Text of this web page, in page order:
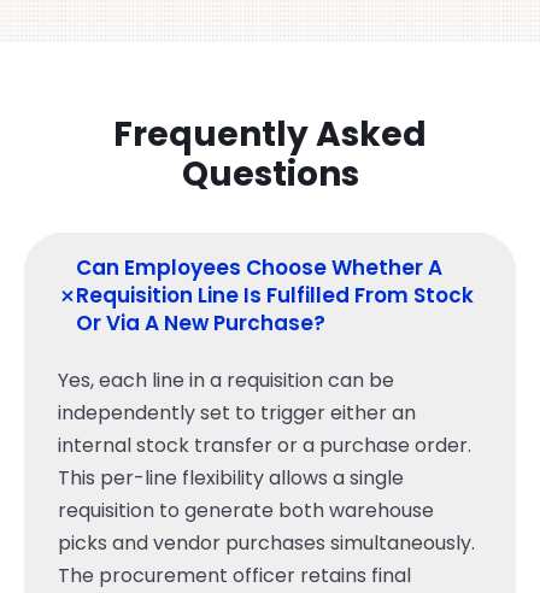
Frequently Asked
Questions
+
Can Employees Choose Whether A
Requisition Line Is Fulfilled From Stock
Or Via A New Purchase?
Yes, each line in a requisition can be
independently set to trigger either an
internal stock transfer or a purchase order.
This per-line flexibility allows a single
requisition to generate both warehouse
picks and vendor purchases simultaneously.
The procurement officer retains final